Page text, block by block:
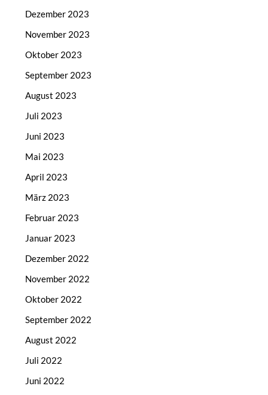
Dezember 2023
November 2023
Oktober 2023
September 2023
August 2023
Juli 2023
Juni 2023
Mai 2023
April 2023
März 2023
Februar 2023
Januar 2023
Dezember 2022
November 2022
Oktober 2022
September 2022
August 2022
Juli 2022
Juni 2022